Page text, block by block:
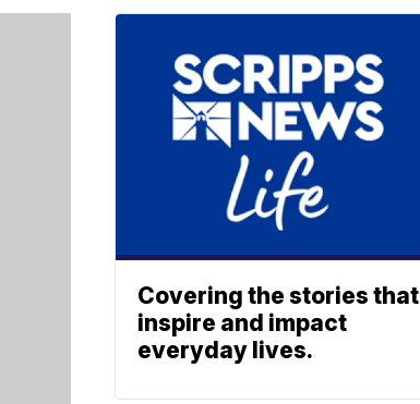
Covering the stories that
inspire and impact
everyday lives.